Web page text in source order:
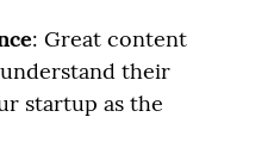
: Great content
their
startup as the